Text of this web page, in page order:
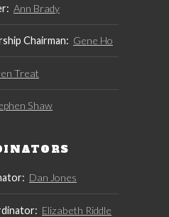
Ann Brady
Chairman: Gene Ho
Treat
Shaw
Dan Jones
Elizabeth Riddle